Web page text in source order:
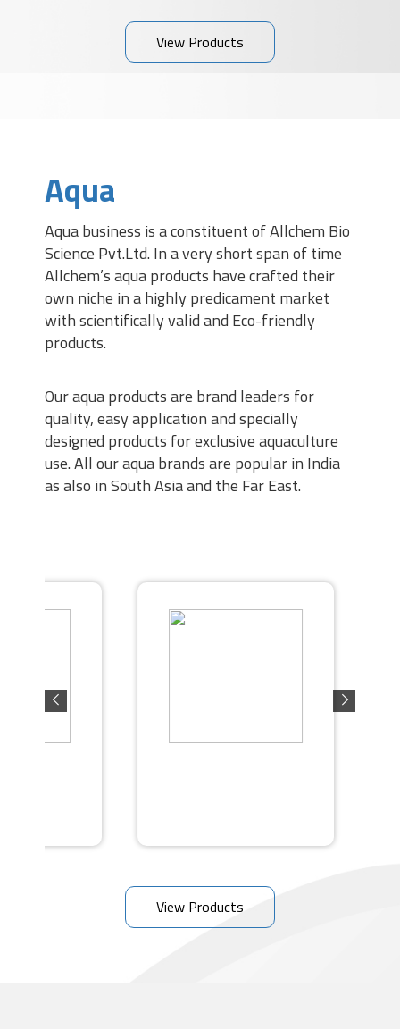
View Products
Aqua
Aqua business is a constituent of Allchem Bio
Science Pvt.Ltd. In a very short span of time
Allchem’s aqua products have crafted their
own niche in a highly predicament market
with scientifically valid and Eco-friendly
products.
Our aqua products are brand leaders for
quality, easy application and specially
designed products for exclusive aquaculture
use. All our aqua brands are popular in India
as also in South Asia and the Far East.
View Products